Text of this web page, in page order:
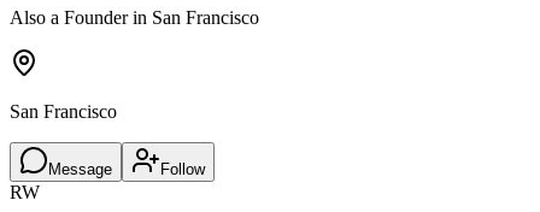
Also a Founder in San Francisco
San Francisco
Message Follow
RW